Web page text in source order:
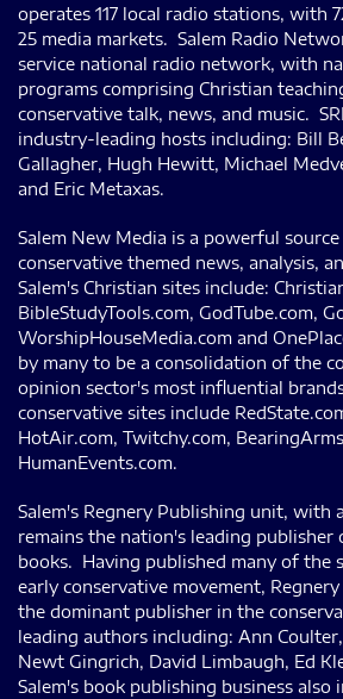
operates 117 local radio stations, with
25 media markets. Salem Radio
service national radio network, with
programs comprising Christian
conservative talk, news, and music.
industry-leading hosts including: Bill
Gallagher, Hugh Hewitt, Michael
and Eric Metaxas.
Salem New Media is a powerful
conservative themed news, analysis,
Salem's Christian sites include:
BibleStudyTools.com, GodTube.com,
WorshipHouseMedia.com and
by many to be a consolidation of the
opinion sector's most influential
conservative sites include
HotAir.com, Twitchy.com,
HumanEvents.com.
Salem's Regnery Publishing unit, with
remains the nation's leading publisher
books. Having published many of the
early conservative movement,
the dominant publisher in the
leading authors including: Ann Coulter,
Newt Gingrich, David Limbaugh, Ed
Salem's book publishing business also